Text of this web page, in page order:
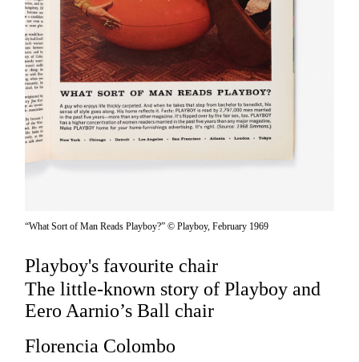
“What Sort of Man Reads Playboy?” © Playboy, February 1969
Playboy's favourite chair
The little-known story of Playboy and
Eero Aarnio’s Ball chair
Florencia Colombo